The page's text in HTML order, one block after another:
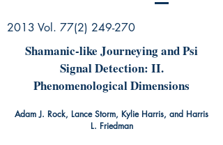
2013 Vol. 77(2) 249-270
Shamanic-like Journeying and Psi
Signal Detection: II.
Phenomenological Dimensions
Adam J. Rock, Lance Storm, Kylie Harris, and Harris
L. Friedman